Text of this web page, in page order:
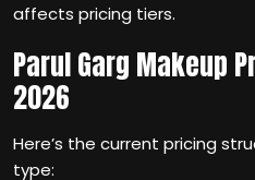
affects pricing tiers.
Parul Garg Makeup
2026
Here’s the current pricing
type: